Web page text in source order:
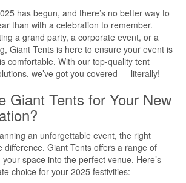
has begun, and there’s no better way to
than with a celebration to remember.
a grand party, a corporate event, or a
Giant Tents is here to ensure your event is
comfortable. With our top-quality tent
we’ve got you covered — literally!
Giant Tents for Your New
an unforgettable event, the right
difference. Giant Tents offers a range of
space into the perfect venue. Here’s
choice for your 2025 festivities: